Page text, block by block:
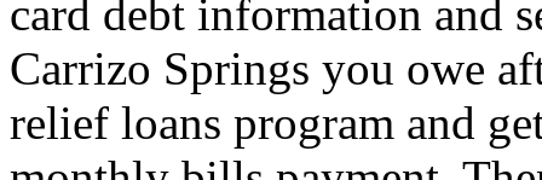
card debt information and
Carrizo Springs you owe
relief loans program and